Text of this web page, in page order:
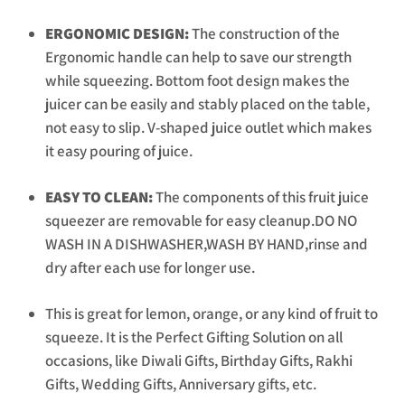
ERGONOMIC DESIGN:The construction of the
Ergonomic handle can help to save our strength
while squeezing. Bottom foot design makes the
juicer can be easily and stably placed on the table,
not easy to slip. V-shaped juice outlet which makes
it easy pouring of juice.
EASY TO CLEAN:The components of this fruit juice
squeezer are removable for easy cleanup.DO NO
WASH IN A DISHWASHER,WASH BY HAND,rinse and
dry after each use for longer use.
This is great for lemon, orange, or any kind of fruit to
squeeze. It is the Perfect Gifting Solution on all
occasions, like Diwali Gifts, Birthday Gifts, Rakhi
Gifts, Wedding Gifts, Anniversary gifts, etc.